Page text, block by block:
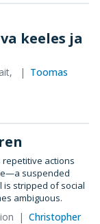
keeles ja
Toomas
actions
suspended
is stripped of social
ambiguous.
Christopher